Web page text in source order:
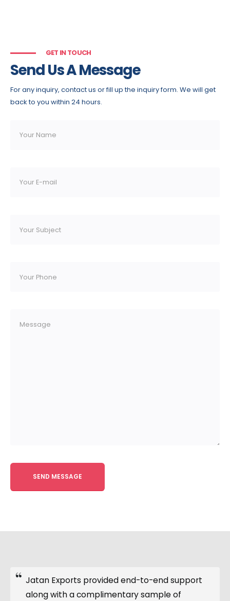
GET IN TOUCH
Send Us A Message
For any inquiry, contact us or fill up the inquiry form. We will get
back to you within 24 hours.
Twenty tons of extracts from chamomile
arrived on time. UN-approved standard